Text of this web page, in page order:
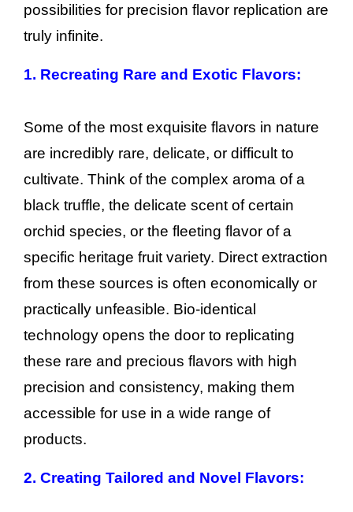
possibilities for precision flavor replication are
truly infinite.
1. Recreating Rare and Exotic Flavors:
Some of the most exquisite flavors in nature
are incredibly rare, delicate, or difficult to
cultivate. Think of the complex aroma of a
black truffle, the delicate scent of certain
orchid species, or the fleeting flavor of a
specific heritage fruit variety. Direct extraction
from these sources is often economically or
practically unfeasible. Bio-identical
technology opens the door to replicating
these rare and precious flavors with high
precision and consistency, making them
accessible for use in a wide range of
products.
2. Creating Tailored and Novel Flavors: